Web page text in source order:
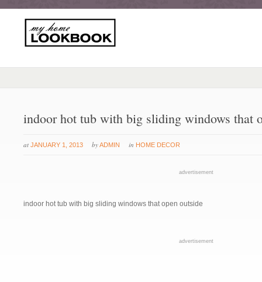
indoor hot tub with big sliding windows that
at JANUARY 1, 2013 byADMIN in HOME DECOR
advertisement
indoor hot tub with big sliding windows that open outside
advertisement